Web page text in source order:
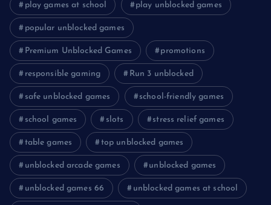
play games at school play unblocked games
popular unblocked games
Premium Unblocked Games promotions
responsible gaming Run 3 unblocked
safe unblocked games school-friendly games
school games slots stress relief games
table games top unblocked games
unblocked arcade games unblocked games
unblocked games 66 unblocked games at school